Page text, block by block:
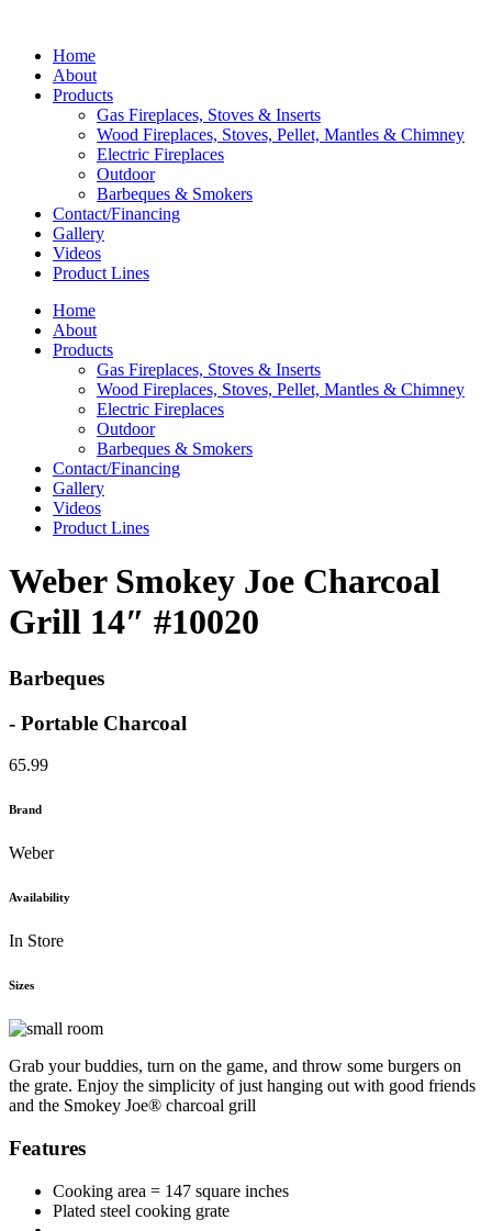
Home
About
Products
Gas Fireplaces, Stoves & Inserts
Wood Fireplaces, Stoves, Pellet, Mantles & Chimney
Electric Fireplaces
Outdoor
Barbeques & Smokers
Contact/Financing
Gallery
Videos
Product Lines
Home
About
Products
Gas Fireplaces, Stoves & Inserts
Wood Fireplaces, Stoves, Pellet, Mantles & Chimney
Electric Fireplaces
Outdoor
Barbeques & Smokers
Contact/Financing
Gallery
Videos
Product Lines
Weber Smokey Joe Charcoal
Grill 14″ #10020
Barbeques
- Portable Charcoal
65.99
Brand
Weber
Availability
In Store
Sizes
Grab your buddies, turn on the game, and throw some burgers on
the grate. Enjoy the simplicity of just hanging out with good friends
and the Smokey Joe® charcoal grill
Features
Cooking area = 147 square inches
Plated steel cooking grate